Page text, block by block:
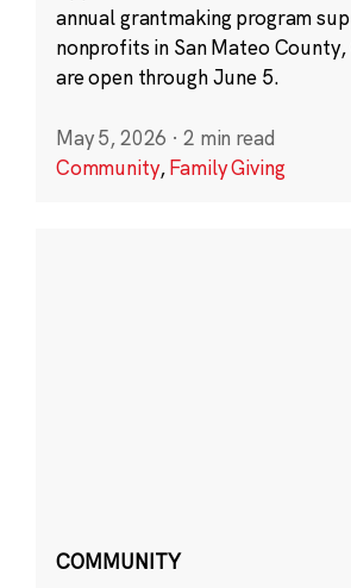
annual grantmaking program
nonprofits in San Mateo
are open through June 5.
May 5, 2026 · 2 min read
Community,Family Giving
COMMUNITY